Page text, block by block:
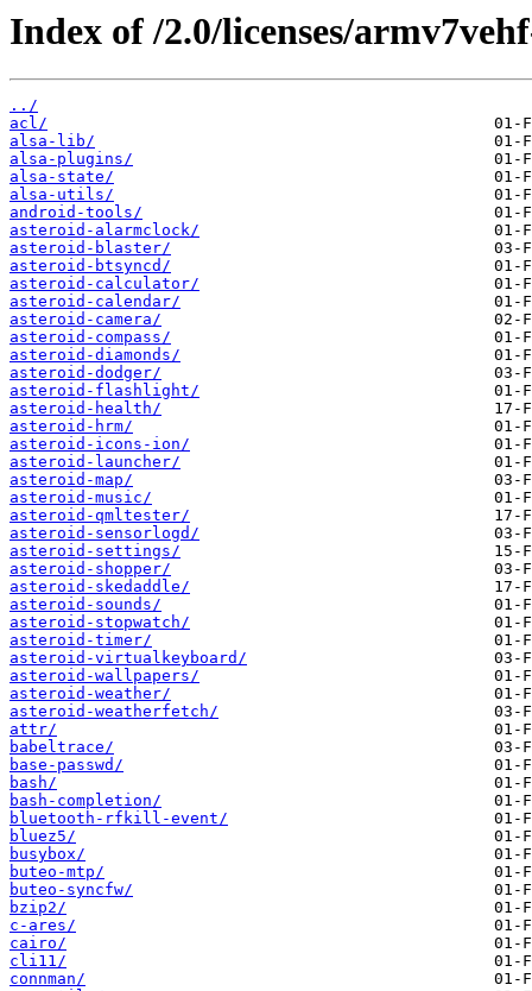
Index of /2.0/licenses/
../
acl/
alsa-lib/
alsa-plugins/
alsa-state/
alsa-utils/
android-tools/
asteroid-alarmclock/
asteroid-blaster/
asteroid-btsyncd/
asteroid-calculator/
asteroid-calendar/
asteroid-camera/
asteroid-compass/
asteroid-diamonds/
asteroid-dodger/
asteroid-flashlight/
asteroid-health/
asteroid-hrm/
asteroid-icons-ion/
asteroid-launcher/
asteroid-map/
asteroid-music/
asteroid-qmltester/
asteroid-sensorlogd/
asteroid-settings/
asteroid-shopper/
asteroid-skedaddle/
asteroid-sounds/
asteroid-stopwatch/
asteroid-timer/
asteroid-virtualkeyboard/
asteroid-wallpapers/
asteroid-weather/
asteroid-weatherfetch/
attr/
babeltrace/
base-passwd/
bash/
bash-completion/
bluetooth-rfkill-event/
bluez5/
busybox/
buteo-mtp/
buteo-syncfw/
bzip2/
c-ares/
cairo/
cli11/
connman/